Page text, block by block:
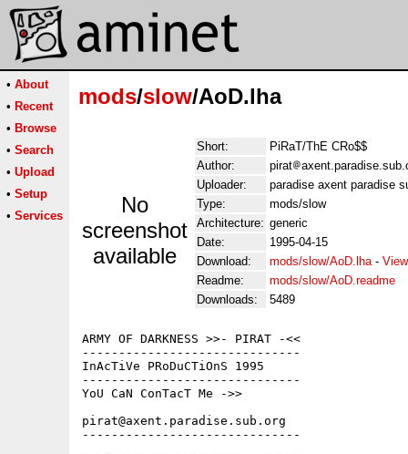
• About
• Recent
• Browse
• Search
• Upload
• Setup
• Services
mods/slow/AoD.lha
No
screenshot
available
Short:
PiRaT/ThE CRo$$
Author:
pirat
Uploader:
paradise axent paradise
Type:
mods/slow
Architecture: generic
Date:
1995-04-15
Download:
mods/slow/AoD.lha-
Readme:
mods/slow/AoD.readme
Downloads:
5489
ARMY OF DARKNESS >>- PIRAT -<<
------------------------------
InAcTiVe PRoDuCTiOnS 1995
------------------------------
YoU CaN ConTacT Me ->>
pirat@axent.paradise.sub.org
------------------------------